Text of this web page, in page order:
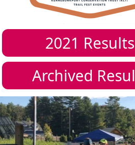
2021 Results
Archived